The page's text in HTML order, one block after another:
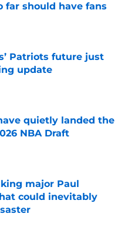
far should have fans
Date
Patriots future just
update
quietly landed the
NBA Draft
Date
major Paul
could inevitably
Date